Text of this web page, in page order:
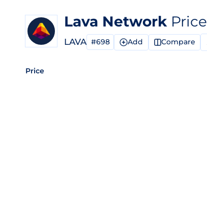
Lava Network Price
LAVA #698 Add Compare
Price